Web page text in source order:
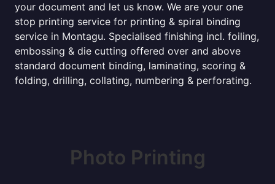
your document and let us know. We are your one
stop printing service for printing & spiral binding
service in Montagu. Specialised finishing incl. foiling,
embossing & die cutting offered over and above
standard document binding, laminating, scoring &
folding, drilling, collating, numbering & perforating.
Photo Printing